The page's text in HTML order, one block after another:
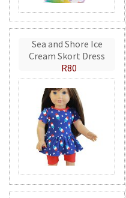
Sea and Shore Ice
Cream Skort Dress
R80